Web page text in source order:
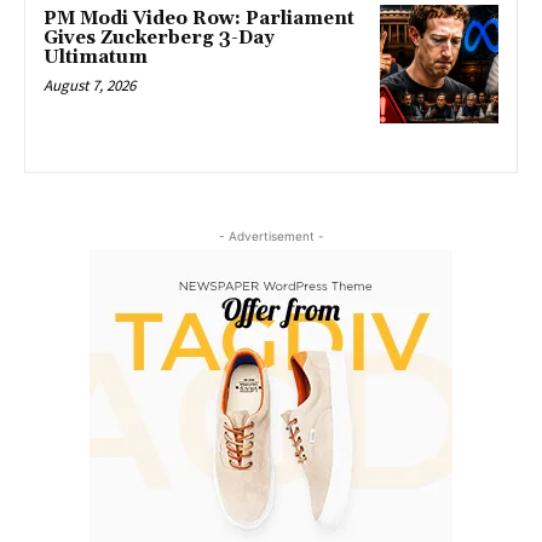
PM Modi Video Row: Parliament
Gives Zuckerberg 3-Day
Ultimatum
August 7, 2026
- Advertisement -